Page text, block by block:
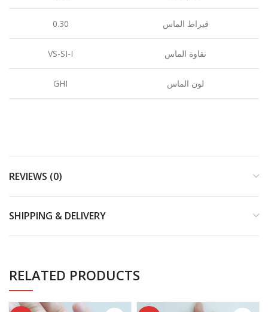
0.30 قيراط الماس
VS-SI-I نقاوة الماس
GHI لون الماس
REVIEWS (0)
SHIPPING & DELIVERY
RELATED PRODUCTS